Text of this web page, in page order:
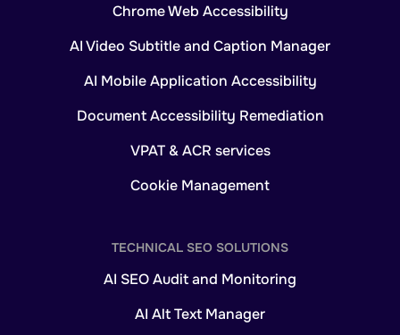
Chrome Web Accessibility
AI Video Subtitle and Caption Manager
AI Mobile Application Accessibility
Document Accessibility Remediation
VPAT & ACR services
Cookie Management
TECHNICAL SEO SOLUTIONS
AI SEO Audit and Monitoring
AI Alt Text Manager